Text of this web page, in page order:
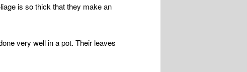
is so thick that they make an
very well in a pot. Their leaves